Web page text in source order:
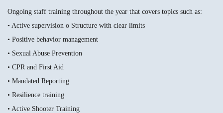
Ongoing staff training throughout the year that covers topics such as:
• Active supervision o Structure with clear limits
• Positive behavior management
• Sexual Abuse Prevention
• CPR and First Aid
• Mandated Reporting
• Resilience training
• Active Shooter Training